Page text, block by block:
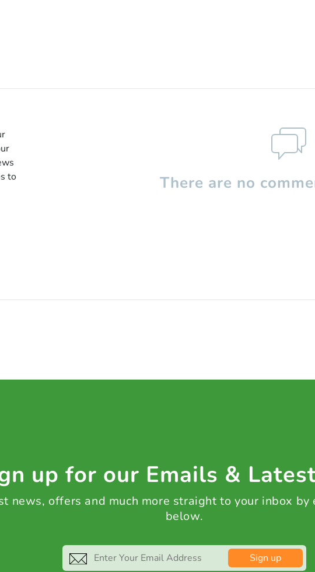
to
There are no
up for our Emails &
news, offers and much more straight to your inbox by
below.
Sign up